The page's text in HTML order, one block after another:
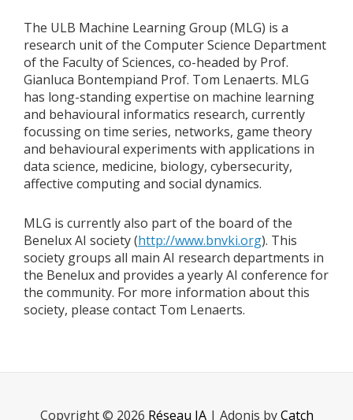
The ULB Machine Learning Group (MLG) is a
research unit of the Computer Science Department
of the Faculty of Sciences, co-headed by Prof.
Gianluca Bontempiand Prof. Tom Lenaerts. MLG
has long-standing expertise on machine learning
and behavioural informatics research, currently
focussing on time series, networks, game theory
and behavioural experiments with applications in
data science, medicine, biology, cybersecurity,
affective computing and social dynamics.
MLG is currently also part of the board of the
Benelux AI society (http://www.bnvki.org). This
society groups all main AI research departments in
the Benelux and provides a yearly AI conference for
the community. For more information about this
society, please contact Tom Lenaerts.
Copyright © 2026 Réseau IA | Adonis byCatch